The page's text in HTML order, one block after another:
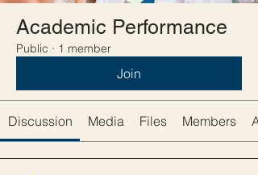
Academic Performance
Public · 1 member
Join
Discussion Media Files Members